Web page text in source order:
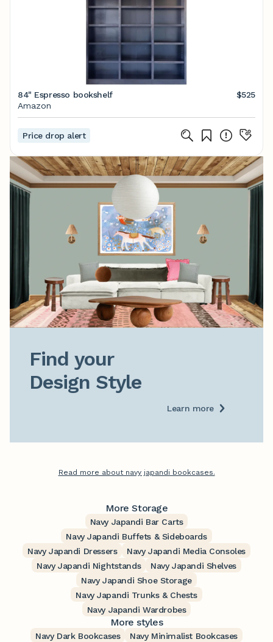
84" Espresso bookshelf
$525
Amazon
Price drop alert
Find your
Design Style
Learn more
Read more about navy japandi bookcases.
More Storage
Navy Japandi Bar Carts
Navy Japandi Buffets & Sideboards
Navy Japandi Dressers
Navy Japandi Media Consoles
Navy Japandi Nightstands
Navy Japandi Shelves
Navy Japandi Shoe Storage
Navy Japandi Trunks & Chests
Navy Japandi Wardrobes
More styles
Navy Dark Bookcases
Navy Minimalist Bookcases